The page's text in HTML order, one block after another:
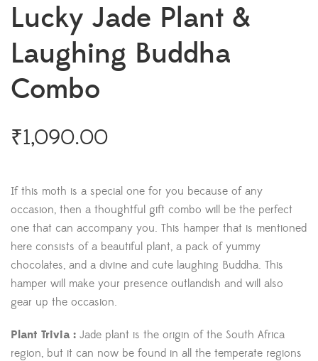
Lucky Jade Plant &
Laughing Buddha
Combo
₹1,090.00
If this moth is a special one for you because of any
occasion, then a thoughtful gift combo will be the perfect
one that can accompany you. This hamper that is mentioned
here consists of a beautiful plant, a pack of yummy
chocolates, and a divine and cute laughing Buddha. This
hamper will make your presence outlandish and will also
gear up the occasion.
Plant Trivia : Jade plant is the origin of the South Africa
region, but it can now be found in all the temperate regions